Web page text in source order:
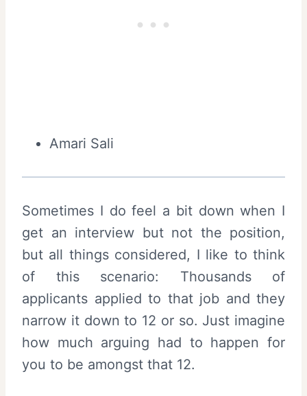
Amari Sali
Sometimes I do feel a bit down when I
get an interview but not the position,
but all things considered, I like to think
of this scenario: Thousands of
applicants applied to that job and they
narrow it down to 12 or so. Just imagine
how much arguing had to happen for
you to be amongst that 12.